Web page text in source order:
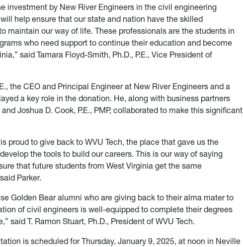
investment by New River Engineers in the civil engineering
help ensure that our state and nation have the skilled
maintain our way of life. These professionals are the students in
who need support to continue their education and become
said Tamara Floyd-Smith, Ph.D., P.E., Vice President of
the CEO and Principal Engineer at New River Engineers and a
a key role in the donation. He, along with business partners
Joshua D. Cook, P.E., PMP, collaborated to make this significant
proud to give back to WVU Tech, the place that gave us the
the tools to build our careers. This is our way of saying
that future students from West Virginia get the same
Parker.
Golden Bear alumni who are giving back to their alma mater to
of civil engineers is well-equipped to complete their degrees
said T. Ramon Stuart, Ph.D., President of WVU Tech.
is scheduled for Thursday, January 9, 2025, at noon in Neville